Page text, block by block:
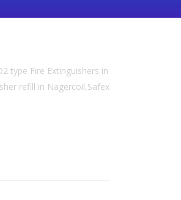
type Fire Extinguishers in
refill in Nagercoil,Safex